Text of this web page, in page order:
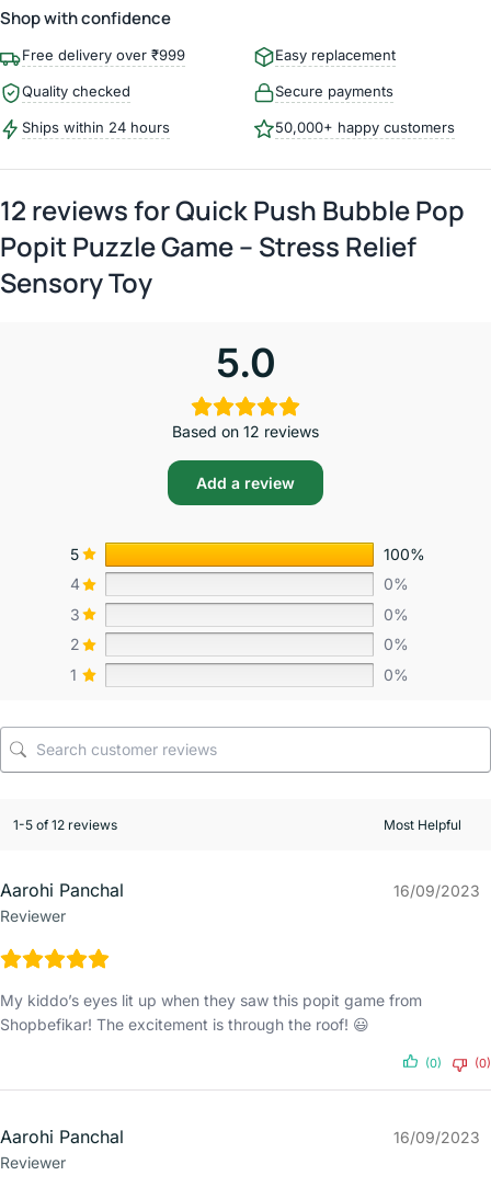
Shop with confidence
Free delivery over ₹999 Easy replacement
Quality checked Secure payments
Ships within 24 hours 50,000+ happy customers
12 reviews forQuick Push Bubble Pop
Popit Puzzle Game – Stress Relief
Sensory Toy
5.0
Based on 12 reviews
Add a review
5
100%
4
0%
3
0%
2
0%
1
0%
1-5 of 12 reviews
Aarohi Panchal
Reviewer
16/09/2023
My kiddo’s eyes lit up when they saw this popit game from
Shopbefikar! The excitement is through the roof! 😃
(0) (0)
Aarohi Panchal
Reviewer
16/09/2023